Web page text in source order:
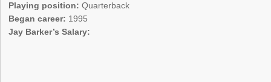
Playing position: Quarterback
Began career: 1995
Jay Barker’s Salary: